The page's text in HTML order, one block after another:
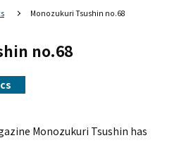
Monozukuri Tsushin no.68
no.68
Monozukuri Tsushin has